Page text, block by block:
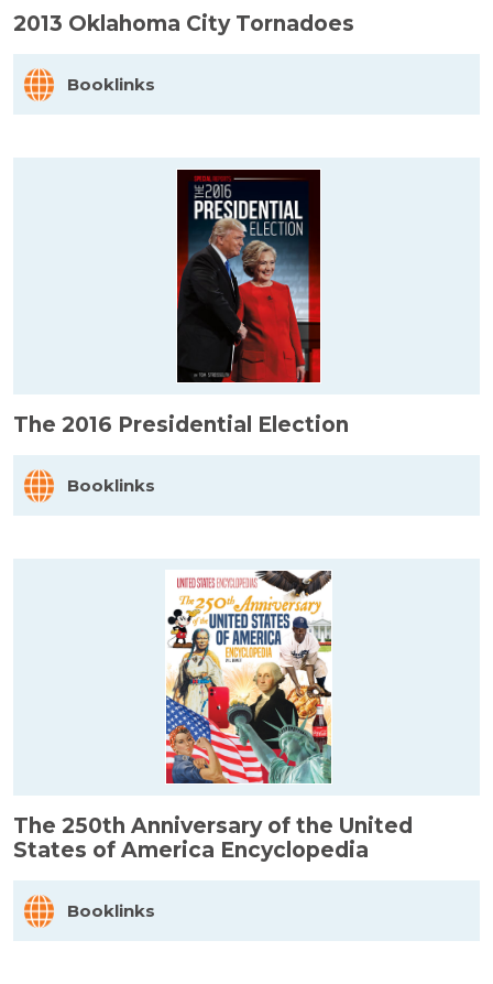
2013 Oklahoma City Tornadoes
Booklinks
The 2016 Presidential Election
Booklinks
The 250th Anniversary of the United
States of America Encyclopedia
Booklinks